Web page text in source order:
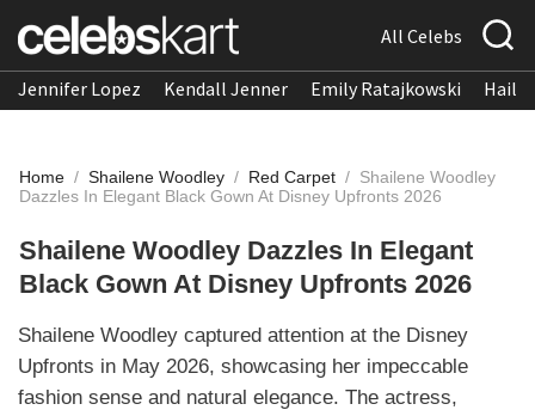
All Celebs
Jennifer Lopez Kendall Jenner Emily Ratajkowski
Home / Shailene Woodley / Red Carpet / Shailene Woodley
Dazzles In Elegant Black Gown At Disney Upfronts 2026
Shailene Woodley Dazzles In Elegant
Black Gown At Disney Upfronts 2026
Shailene Woodley captured attention at the Disney
Upfronts in May 2026, showcasing her impeccable
fashion sense and natural elegance. The actress,